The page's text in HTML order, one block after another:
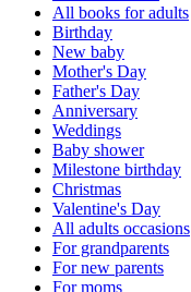
All books for adults
Birthday
New baby
Mother's Day
Father's Day
Anniversary
Weddings
Baby shower
Milestone birthday
Christmas
Valentine's Day
All adults occasions
For grandparents
For new parents
For moms